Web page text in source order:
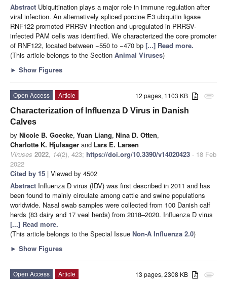
Abstract Ubiquitination plays a major role in immune regulation after
viral infection. An alternatively spliced porcine E3 ubiquitin ligase
RNF122 promoted PRRSV infection and upregulated in PRRSV-
infected PAM cells was identified. We characterized the core promoter
of RNF122, located between −550 to −470 bp [...] Read more.
(This article belongs to the Section Animal Viruses)
► Show Figures
attachment
12 pages, 1103 KB
Open Access
Article
Characterization of Influenza D Virus in Danish
Calves
by Nicole B. Goecke, Yuan Liang, Nina D. Otten,
Charlotte K. Hjulsager and Lars E. Larsen
Viruses 2022, 14(2), 423; https://doi.org/10.3390/v14020423 - 18 Feb
2022
Cited by 15 | Viewed by 4502
Abstract Influenza D virus (IDV) was first described in 2011 and has
been found to mainly circulate among cattle and swine populations
worldwide. Nasal swab samples were collected from 100 Danish calf
herds (83 dairy and 17 veal herds) from 2018–2020. Influenza D virus
[...] Read more.
(This article belongs to the Special Issue Non-A Influenza 2.0)
► Show Figures
attachment
13 pages, 2308 KB
Open Access
Article